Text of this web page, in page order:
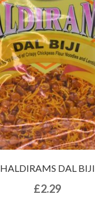
HALDIRAMS DAL BIJI
£2.29